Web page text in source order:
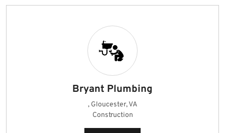
Bryant Plumbing
, Gloucester, VA
Construction